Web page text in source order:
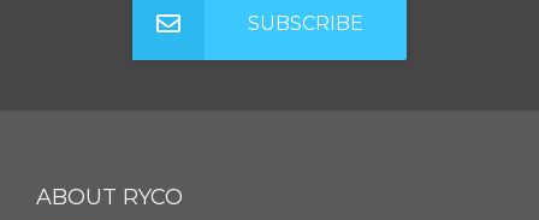
SUBSCRIBE
ABOUT RYCO